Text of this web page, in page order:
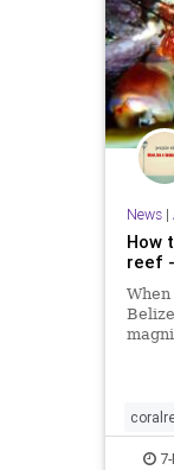
News|
How
reef
7-